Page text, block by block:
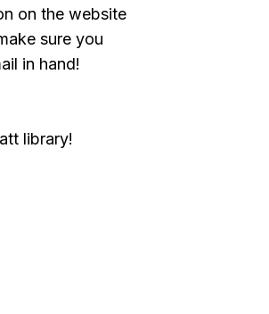
on the website
sure you
in hand!
library!